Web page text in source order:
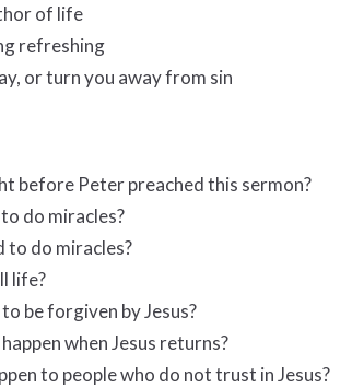
of life
refreshing
or turn you away from sin
before Peter preached this sermon?
do miracles?
to do miracles?
life?
be forgiven by Jesus?
when Jesus returns?
to people who do not trust in Jesus?